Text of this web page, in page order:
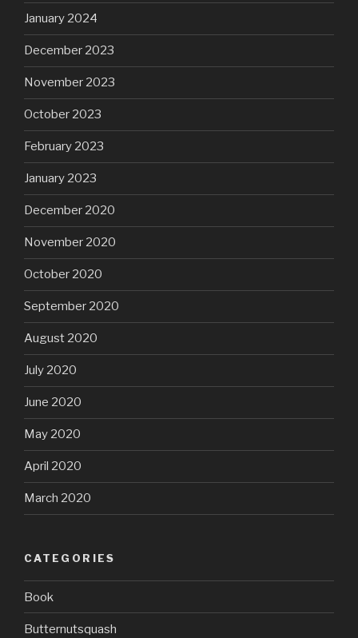
January 2024
December 2023
November 2023
October 2023
February 2023
January 2023
December 2020
November 2020
October 2020
September 2020
August 2020
July 2020
June 2020
May 2020
April 2020
March 2020
CATEGORIES
Book
Butternutsquash